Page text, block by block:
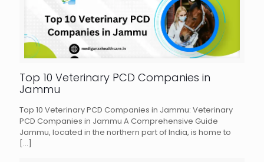
Top 10 Veterinary PCD Companies in
Jammu
Top 10 Veterinary PCD Companies in Jammu: Veterinary
PCD Companies in Jammu A Comprehensive Guide
Jammu, located in the northern part of India, is home to
[…]